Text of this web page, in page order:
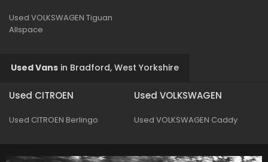
Used VOLKSWAGEN Tiguan
Allspace
Used Vans in Bradford, West Yorkshire
Used CITROEN
Used CITROEN Berlingo
Used VOLKSWAGEN
Used VOLKSWAGEN Caddy